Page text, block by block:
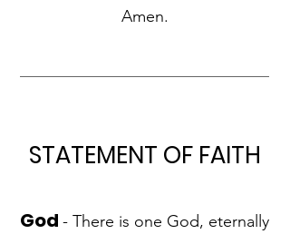
Amen.
STATEMENT OF FAITH
God - There is one God, eternally